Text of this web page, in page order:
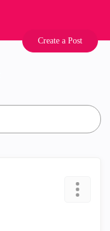
Create a Post